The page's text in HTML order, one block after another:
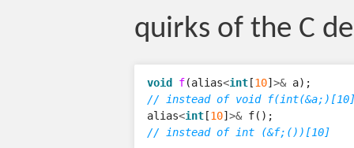
quirks of the C
void f(alias<int [10] >& a);
// instead of void
alias<int [10] >& f();
// instead of int (&f;())[10]